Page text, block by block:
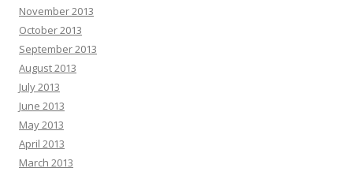
November 2013
October 2013
September 2013
August 2013
July 2013
June 2013
May 2013
April 2013
March 2013